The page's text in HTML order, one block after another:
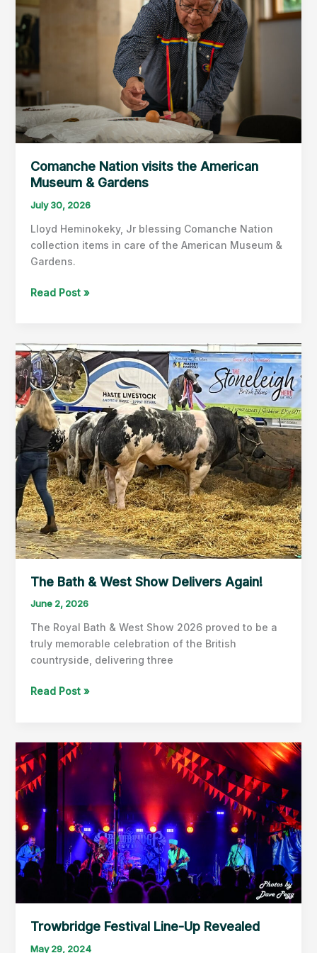
Comanche Nation visits the American
Museum & Gardens
July 30, 2026
Lloyd Heminokeky, Jr blessing Comanche Nation
collection items in care of the American Museum &
Gardens.
Comanche
the
American
Museum
&
Gardens
Read Post »
The Bath & West Show Delivers Again!
June 2, 2026
The Royal Bath & West Show 2026 proved to be a
truly memorable celebration of the British
countryside, delivering three
The
Show
Delivers
Again!
Read Post »
Trowbridge Festival Line-Up Revealed
May 29, 2024